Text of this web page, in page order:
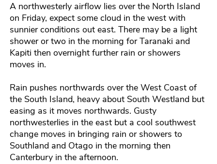
A northwesterly airflow lies over the North Island
on Friday, expect some cloud in the west with
sunnier conditions out east. There may be a light
shower or two in the morning for Taranaki and
Kapiti then overnight further rain or showers
moves in.
Rain pushes northwards over the West Coast of
the South Island, heavy about South Westland but
easing as it moves northwards. Gusty
northwesterlies in the east but a cool southwest
change moves in bringing rain or showers to
Southland and Otago in the morning then
Canterbury in the afternoon.